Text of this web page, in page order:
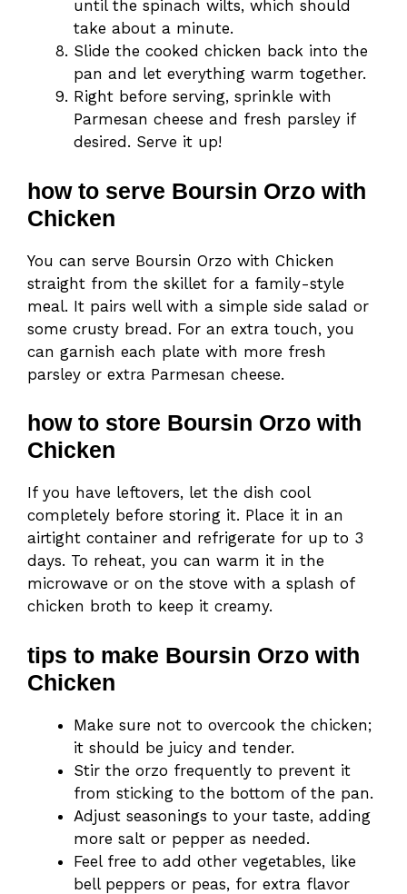
until the spinach wilts, which should
take about a minute.
Slide the cooked chicken back into the
pan and let everything warm together.
Right before serving, sprinkle with
Parmesan cheese and fresh parsley if
desired. Serve it up!
how to serve Boursin Orzo with
Chicken
You can serve Boursin Orzo with Chicken
straight from the skillet for a family-style
meal. It pairs well with a simple side salad or
some crusty bread. For an extra touch, you
can garnish each plate with more fresh
parsley or extra Parmesan cheese.
how to store Boursin Orzo with
Chicken
If you have leftovers, let the dish cool
completely before storing it. Place it in an
airtight container and refrigerate for up to 3
days. To reheat, you can warm it in the
microwave or on the stove with a splash of
chicken broth to keep it creamy.
tips to make Boursin Orzo with
Chicken
Make sure not to overcook the chicken;
it should be juicy and tender.
Stir the orzo frequently to prevent it
from sticking to the bottom of the pan.
Adjust seasonings to your taste, adding
more salt or pepper as needed.
Feel free to add other vegetables, like
bell peppers or peas, for extra flavor